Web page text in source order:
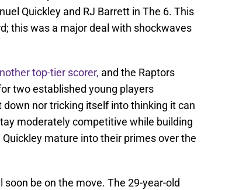
Quickley and RJ Barrett in The 6. This
this was a major deal with shockwaves
top-tier scorer, and the Raptors
two established young players
nor tricking itself into thinking it can
moderately competitive while building
mature into their primes over the
be on the move. The 29-year-old